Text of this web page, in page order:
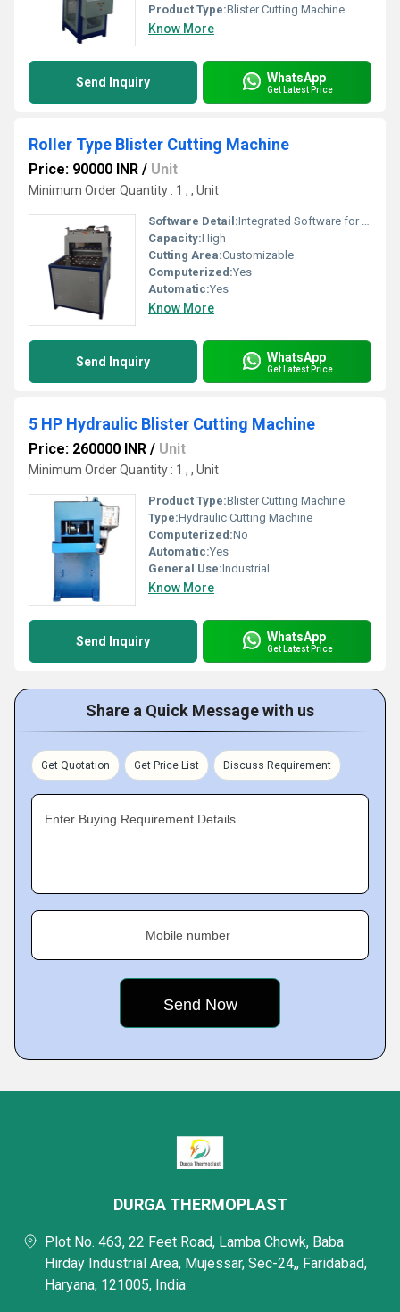
Product Type:Blister Cutting Machine
Know More
Send Inquiry WhatsApp
Get Latest Price
Roller Type Blister Cutting Machine
Price: 90000 INR / Unit
Minimum Order Quantity : 1 , , Unit
Software Detail:Integrated Software for Operation
Capacity:High
Cutting Area:Customizable
Computerized:Yes
Automatic:Yes
Know More
Send Inquiry WhatsApp
Get Latest Price
5 HP Hydraulic Blister Cutting Machine
Price: 260000 INR / Unit
Minimum Order Quantity : 1 , , Unit
Product Type:Blister Cutting Machine
Type:Hydraulic Cutting Machine
Computerized:No
Automatic:Yes
General Use:Industrial
Know More
Send Inquiry WhatsApp
Get Latest Price
Share a Quick Message with us
Get Quotation Get Price List Discuss Requirement
Enter Buying Requirement Details
Mobile number
DURGA THERMOPLAST
Plot No. 463, 22 Feet Road, Lamba Chowk, Baba
Hirday Industrial Area, Mujessar, Sec-24,, Faridabad,
Haryana, 121005, India